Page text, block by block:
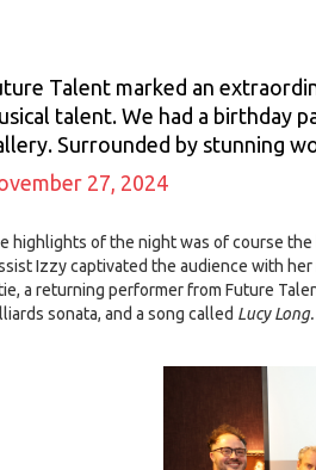
Talent marked an
talent. We had a birthday
Surrounded by stunning
27, 2024
highlights of the night was of course
Izzy captivated the audience with
a returning performer from Future
sonata, and a song called Lucy Long.